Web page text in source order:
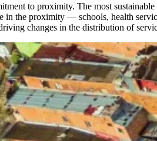
to proximity. The most
in the proximity — schools, health
changes in the distribution of